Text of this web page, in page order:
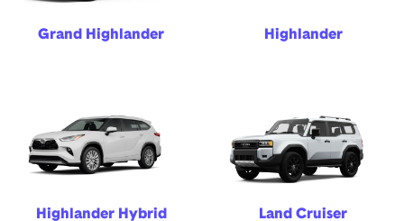
Grand Highlander Highlander
Highlander Hybrid Land Cruiser